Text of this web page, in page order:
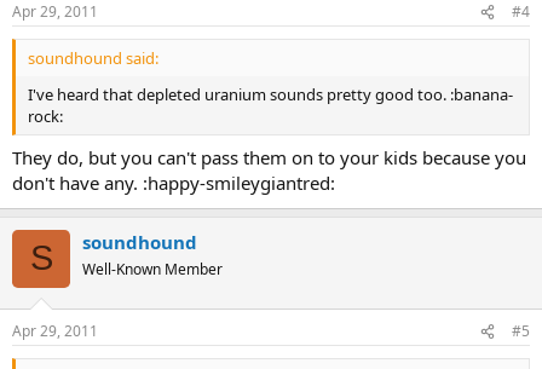
Apr 29, 2011 #4
soundhound said:
I've heard that depleted uranium sounds pretty good too. :banana-
rock:
They do, but you can't pass them on to your kids because you
don't have any. :happy-smileygiantred:
S soundhound
Well-Known Member
Apr 29, 2011 #5